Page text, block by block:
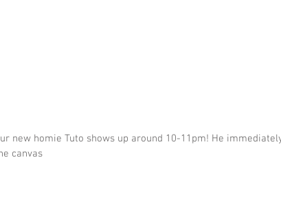
new homie Tuto shows up around 10-11pm! He
canvas